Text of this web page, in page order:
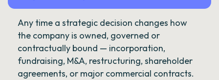
Any time a strategic decision changes how
the company is owned, governed or
contractually bound — incorporation,
fundraising, M&A, restructuring, shareholder
agreements, or major commercial contracts.